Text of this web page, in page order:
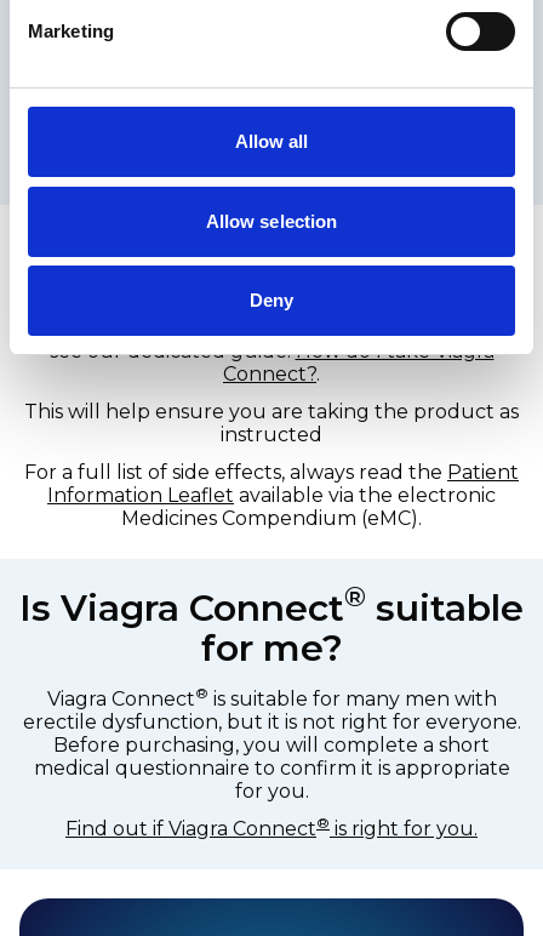
Marketing
Allow all
Allow selection
Deny
can work for up to around 4
This does not mean a continuous erection, but that
you may be able to achieve one when sexually
Taking Viagra Connect
is taken as a tablet before sexual
activity. For full guidance on dosage, timing and use,
see our dedicated guide:How do I take Viagra
Connect?.
This will help ensure you are taking the product as
instructed
For a full list of side effects, always read the Patient
Information Leaflet available via the electronic
Medicines Compendium (eMC).
Is Viagra Connect® suitable
for me?
Viagra Connect® is suitable for many men with
erectile dysfunction, but it is not right for everyone.
Before purchasing, you will complete a short
medical questionnaire to confirm it is appropriate
for you.
Find out if Viagra Connect® is right for you.